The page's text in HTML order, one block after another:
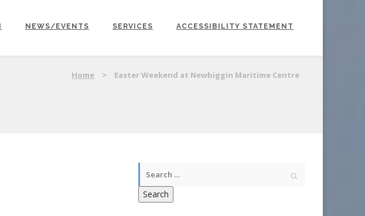
NEWS/EVENTS SERVICES ACCESSIBILITY STATEMENT
Home > Easter Weekend at Newbiggin Maritime Centre
Search